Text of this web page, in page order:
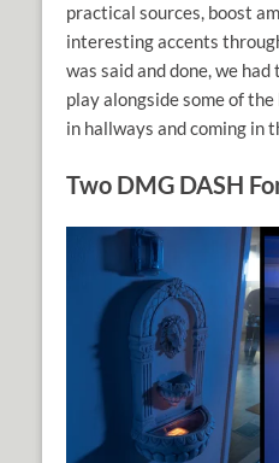
practical sources, boost
interesting accents
was said and done, we
play alongside some of
in hallways and coming in
Two DMG DASH